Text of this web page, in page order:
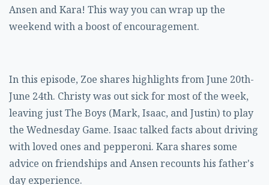
Ansen and Kara! This way you can wrap up the
weekend with a boost of encouragement.
In this episode, Zoe shares highlights from June 20th-
June 24th. Christy was out sick for most of the week,
leaving just The Boys (Mark, Isaac, and Justin) to play
the Wednesday Game. Isaac talked facts about driving
with loved ones and pepperoni. Kara shares some
advice on friendships and Ansen recounts his father's
day experience.